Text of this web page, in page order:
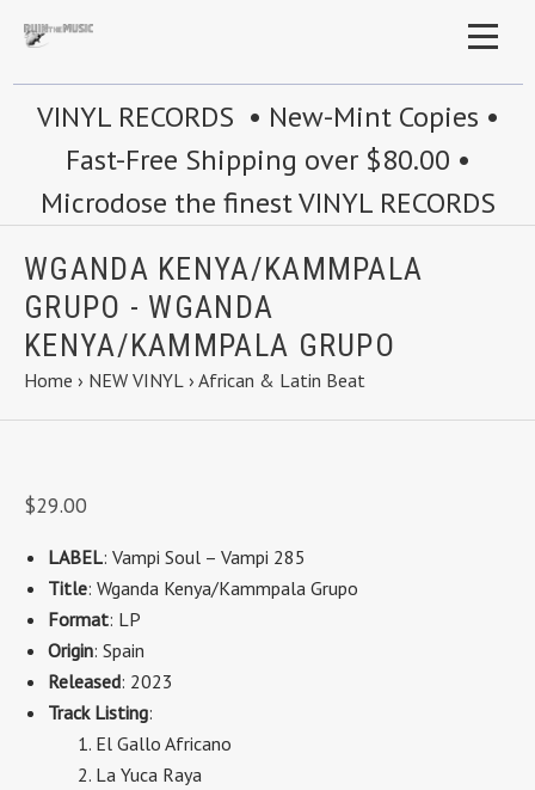
VINYL RECORDS • New-Mint Copies •
Fast-Free Shipping over $80.00 •
Microdose the finest VINYL RECORDS
WGANDA KENYA/KAMMPALA
GRUPO - WGANDA
KENYA/KAMMPALA GRUPO
Home › NEW VINYL › African & Latin Beat
$29.00
LABEL: Vampi Soul ‎– Vampi 285
Title: Wganda Kenya/Kammpala Grupo
Format: LP
Origin: Spain
Released: 2023
Track Listing:
El Gallo Africano
La Yuca Raya